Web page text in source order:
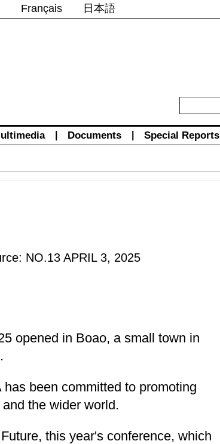
Français 日本語
Documents Special Reports
NO.13 APRIL 3, 2025
opened in Boao, a small town in
been committed to promoting
the wider world.
this year's conference, which